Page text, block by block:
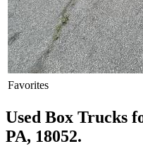
Favorites
Used Box Trucks
PA, 18052.